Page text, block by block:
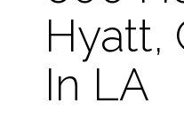
Hyatt,
In LA